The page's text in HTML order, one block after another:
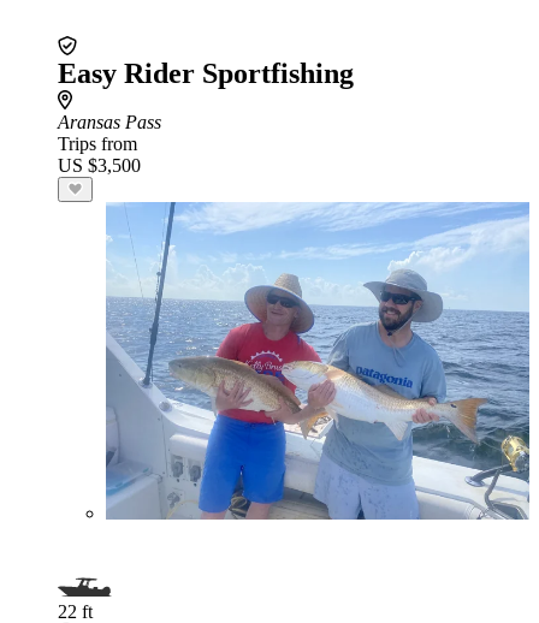
Easy Rider Sportfishing
Aransas Pass
Trips from
US $3,500
22 ft